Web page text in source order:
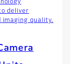
deliver
imaging quality.